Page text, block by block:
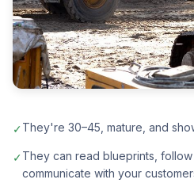
✓They're 30–45, mature, and
✓They can read blueprints,
communicate with your